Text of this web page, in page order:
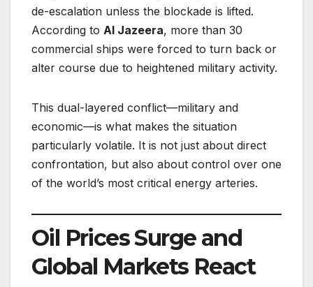
de-escalation unless the blockade is lifted.
According to Al Jazeera, more than 30
commercial ships were forced to turn back or
alter course due to heightened military activity.
This dual-layered conflict—military and
economic—is what makes the situation
particularly volatile. It is not just about direct
confrontation, but also about control over one
of the world’s most critical energy arteries.
Oil Prices Surge and
Global Markets React